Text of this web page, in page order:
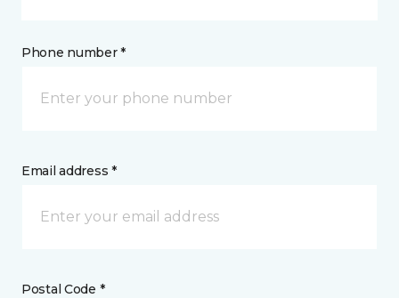
Phone number *
Email address *
Postal Code *